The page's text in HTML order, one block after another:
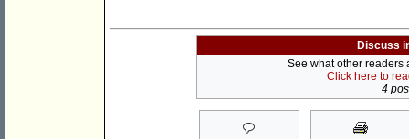
Discuss
See what other readers
Click here to
4